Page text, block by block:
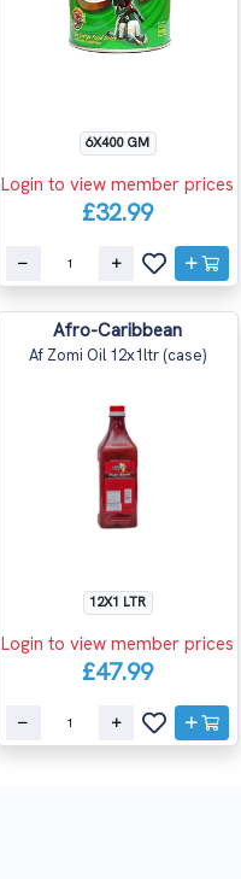
6X400 GM
Login to view member prices
£32.99
Afro-Caribbean
Af Zomi Oil 12x1ltr (case)
12X1 LTR
Login to view member prices
£47.99